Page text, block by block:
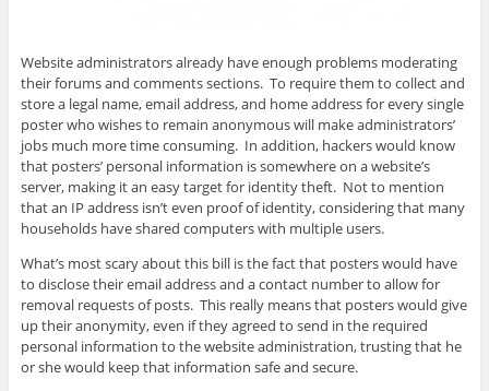
Website administrators already have enough problems moderating
their forums and comments sections. To require them to collect and
store a legal name, email address, and home address for every single
poster who wishes to remain anonymous will make administrators’
jobs much more time consuming. In addition, hackers would know
that posters’ personal information is somewhere on a website’s
server, making it an easy target for identity theft. Not to mention
that an IP address isn’t even proof of identity, considering that many
households have shared computers with multiple users.
What’s most scary about this bill is the fact that posters would have
to disclose their email address and a contact number to allow for
removal requests of posts. This really means that posters would give
up their anonymity, even if they agreed to send in the required
personal information to the website administration, trusting that he
or she would keep that information safe and secure.